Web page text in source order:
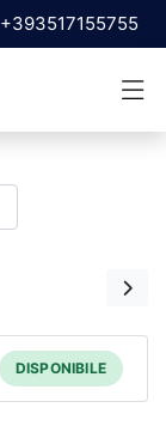
+393517155755
DISPONIBILE